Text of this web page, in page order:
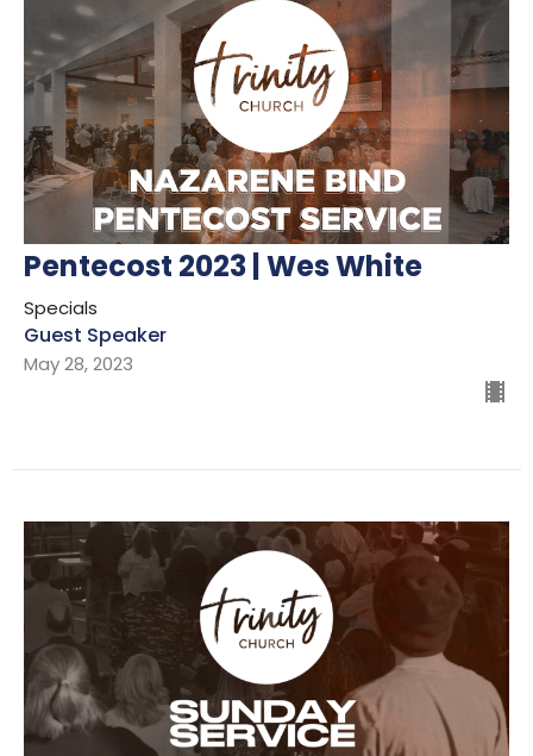
Pentecost 2023 | Wes White
Specials
Guest Speaker
May 28, 2023